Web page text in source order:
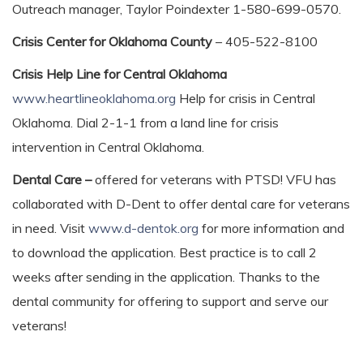
Outreach manager, Taylor Poindexter 1-580-699-0570.
Crisis Center for Oklahoma County – 405-522-8100
Crisis Help Line for Central Oklahoma
www.heartlineoklahoma.org Help for crisis in Central
Oklahoma. Dial 2-1-1 from a land line for crisis
intervention in Central Oklahoma.
Dental Care –offered for veterans with PTSD! VFU has
collaborated with D-Dent to offer dental care for veterans
in need. Visit www.d-dentok.org for more information and
to download the application. Best practice is to call 2
weeks after sending in the application. Thanks to the
dental community for offering to support and serve our
veterans!